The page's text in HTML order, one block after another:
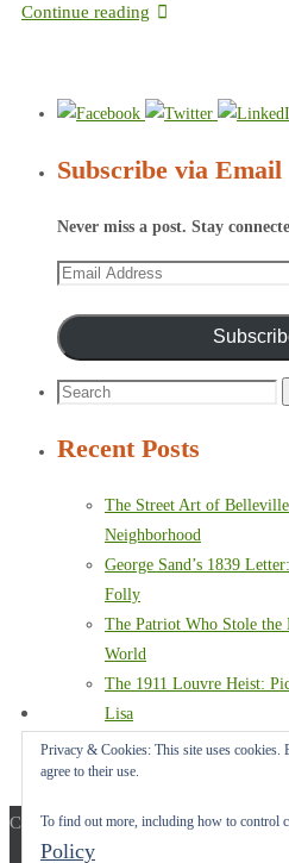
Continue reading
Subscribe via Email
Never miss a post. Stay
Email
Search
Recent Posts
The Street Art of
Neighborhood
George Sand’s 1839
Folly
The Patriot Who Stole the
World
The 1911 Louvre Heist:
Lisa
Paris Terror Attack:
Theater
Copyright © 2017-2022 Carol A.
Privacy & Cookies: This site uses cookies.
agree to their use.
To find out more, including how to control
Policy